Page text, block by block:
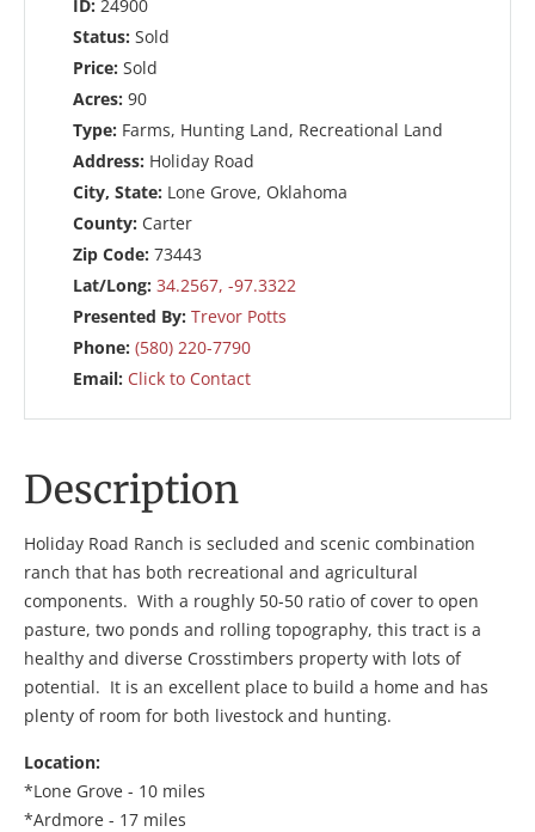
ID: 24900
Status: Sold
Price: Sold
Acres: 90
Type: Farms, Hunting Land, Recreational Land
Address: Holiday Road
City, State: Lone Grove, Oklahoma
County: Carter
Zip Code: 73443
Lat/Long: 34.2567, -97.3322
Presented By: Trevor Potts
Phone: (580) 220-7790
Email: Click to Contact
Description
Holiday Road Ranch is secluded and scenic combination
ranch that has both recreational and agricultural
components. With a roughly 50-50 ratio of cover to open
pasture, two ponds and rolling topography, this tract is a
healthy and diverse Crosstimbers property with lots of
potential. It is an excellent place to build a home and has
plenty of room for both livestock and hunting.
Location:
*Lone Grove - 10 miles
*Ardmore - 17 miles